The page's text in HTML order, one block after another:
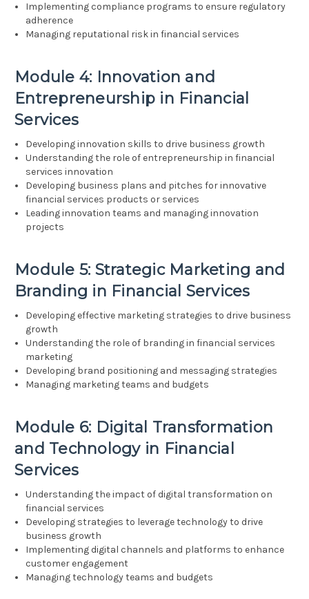
Implementing compliance programs to ensure regulatory
adherence
Managing reputational risk in financial services
Module 4: Innovation and
Entrepreneurship in Financial
Services
Developing innovation skills to drive business growth
Understanding the role of entrepreneurship in financial
services innovation
Developing business plans and pitches for innovative
financial services products or services
Leading innovation teams and managing innovation
projects
Module 5: Strategic Marketing and
Branding in Financial Services
Developing effective marketing strategies to drive business
growth
Understanding the role of branding in financial services
marketing
Developing brand positioning and messaging strategies
Managing marketing teams and budgets
Module 6: Digital Transformation
and Technology in Financial
Services
Understanding the impact of digital transformation on
financial services
Developing strategies to leverage technology to drive
business growth
Implementing digital channels and platforms to enhance
customer engagement
Managing technology teams and budgets